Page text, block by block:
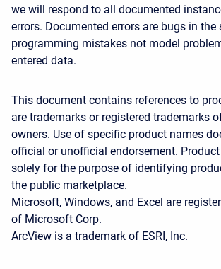
we will respond to all documented
errors. Documented errors are bugs in
programming mistakes not model
entered data.
This document contains references to
are trademarks or registered trademarks
owners. Use of specific product names
official or unofficial endorsement.
solely for the purpose of identifying
the public marketplace.
Microsoft, Windows, and Excel are
of Microsoft Corp.
ArcView is a trademark of ESRI, Inc.